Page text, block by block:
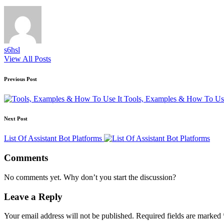
s6hsl
View All Posts
Post
navigation
Previous Post
Tools, Examples & How To
Next Post
List Of Assistant Bot Platforms
Comments
No comments yet. Why don’t you start the discussion?
Leave a Reply
Your email address will not be published. Required fields are marked